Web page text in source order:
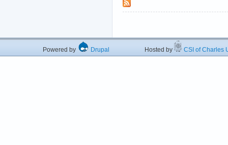
Powered by Drupal Hosted by CSI of Charles